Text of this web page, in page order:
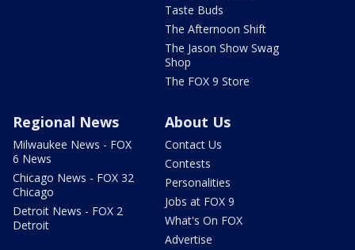
Taste Buds
The Afternoon Shift
The Jason Show Swag
Shop
The FOX 9 Store
Regional News
Milwaukee News - FOX
6 News
Chicago News - FOX 32
Chicago
Detroit News - FOX 2
Detroit
About Us
Contact Us
Contests
Personalities
Jobs at FOX 9
What's On FOX
Advertise